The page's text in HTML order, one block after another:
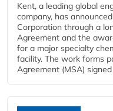
Kent, a leading global
company, has
Corporation through a
Agreement and the
for a major specialty
facility. The work forms
Agreement (MSA)